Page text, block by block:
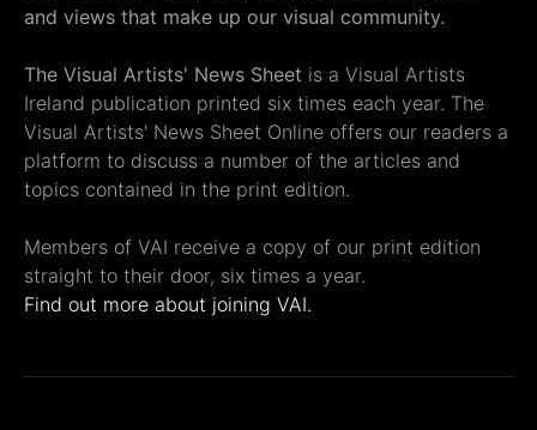
and views that make up our visual community.
The Visual Artists' News Sheet is a Visual Artists
Ireland publication printed six times each year. The
Visual Artists' News Sheet Online offers our readers a
platform to discuss a number of the articles and
topics contained in the print edition.
Members of VAI receive a copy of our print edition
straight to their door, six times a year.
Find out more about joining VAI.